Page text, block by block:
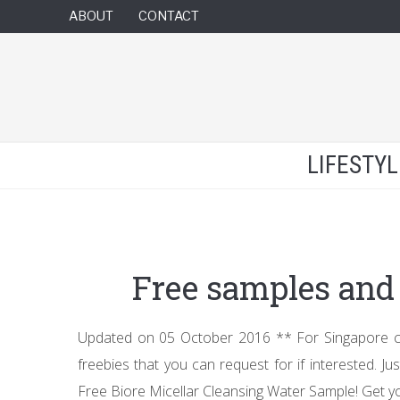
ABOUT CONTACT
Free samples
Updated on 05 October 2016 ** For
freebies that you can request for if interested.
Free Biore Micellar Cleansing Water Sample! Get